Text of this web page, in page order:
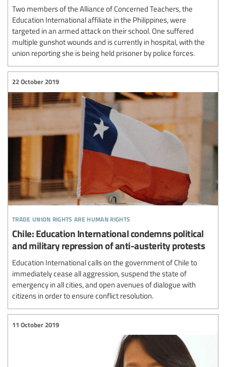
Two members of the Alliance of Concerned Teachers, the
Education International affiliate in the Philippines, were
targeted in an armed attack on their school. One suffered
multiple gunshot wounds and is currently in hospital, with the
union reporting she is being held prisoner by police forces.
trade union rights are human rights
22 October 2019
Chile: Education International condemns political
and military repression of anti-austerity protests
Education International calls on the government of Chile to
immediately cease all aggression, suspend the state of
emergency in all cities, and open avenues of dialogue with
citizens in order to ensure conflict resolution.
11 October 2019